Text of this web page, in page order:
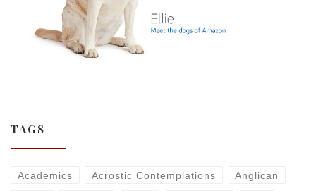
TAGS
Academics Acrostic Contemplations Anglican